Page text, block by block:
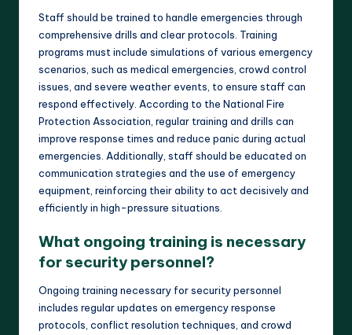
Staff should be trained to handle emergencies through
comprehensive drills and clear protocols. Training
programs must include simulations of various emergency
scenarios, such as medical emergencies, crowd control
issues, and severe weather events, to ensure staff can
respond effectively. According to the National Fire
Protection Association, regular training and drills can
improve response times and reduce panic during actual
emergencies. Additionally, staff should be educated on
communication strategies and the use of emergency
equipment, reinforcing their ability to act decisively and
efficiently in high-pressure situations.
What ongoing training is necessary
for security personnel?
Ongoing training necessary for security personnel
includes regular updates on emergency response
protocols, conflict resolution techniques, and crowd